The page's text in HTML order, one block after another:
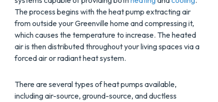
The process begins with the heat pump extracting air
from outside your Greenville home and compressing it,
which causes the temperature to increase. The heated
air is then distributed throughout your living spaces via a
forced air or radiant heat system.
There are several types of heat pumps available,
including air-source, ground-source, and ductless